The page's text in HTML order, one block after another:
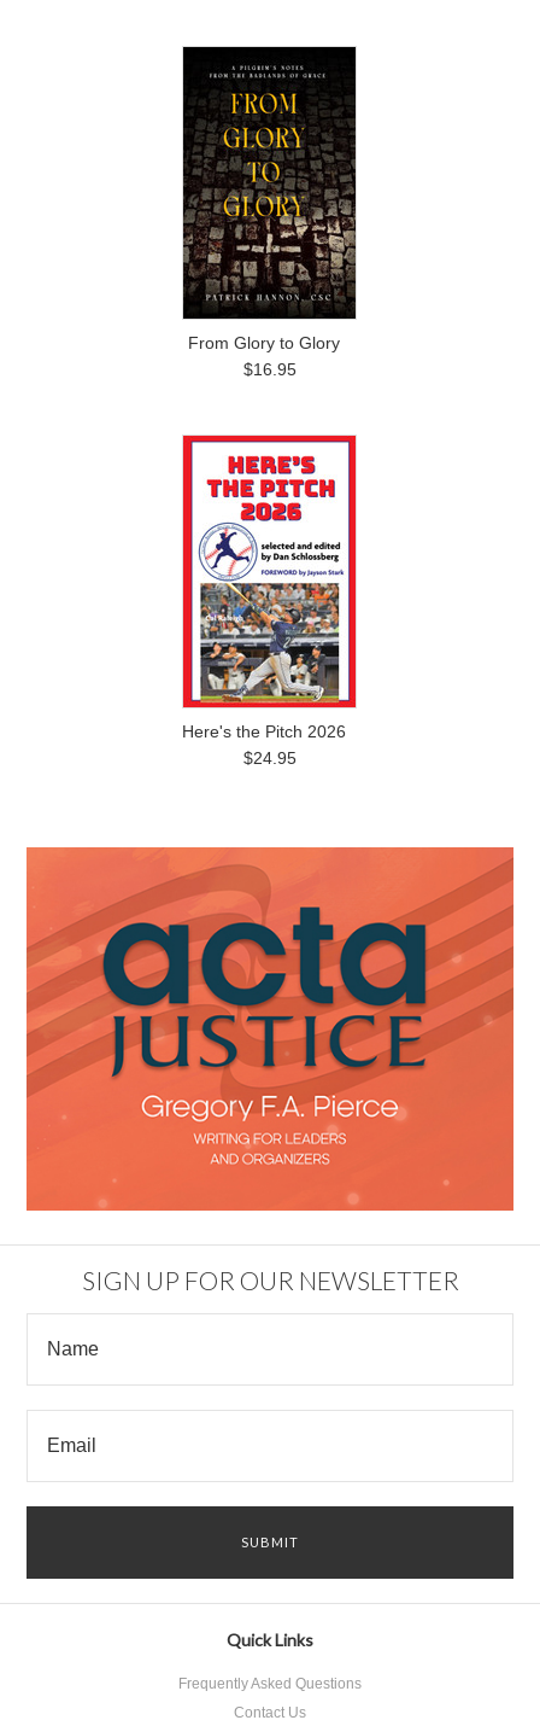
From Glory to Glory
$16.95
Here's the Pitch 2026
$24.95
SIGN UP FOR OUR NEWSLETTER
Quick Links
Frequently Asked Questions
Contact Us